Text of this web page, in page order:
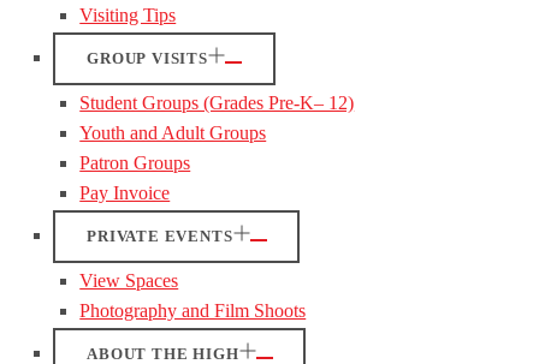
Visiting Tips
GROUP VISITS
Student Groups (Grades Pre-K– 12)
Youth and Adult Groups
Patron Groups
Pay Invoice
PRIVATE EVENTS
View Spaces
Photography and Film Shoots
ABOUT THE HIGH